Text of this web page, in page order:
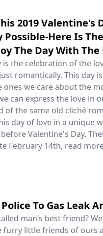
2019 Valentine's
Possible-Here Is
The Day With
is the celebration of the
romantically. This day
ones we care about the
can express the love in
of the same old cliché
day of love in a unique
Valentine's Day.
February 14th, read
To Gas Leak
man’s best friend?
furry little friends of ours